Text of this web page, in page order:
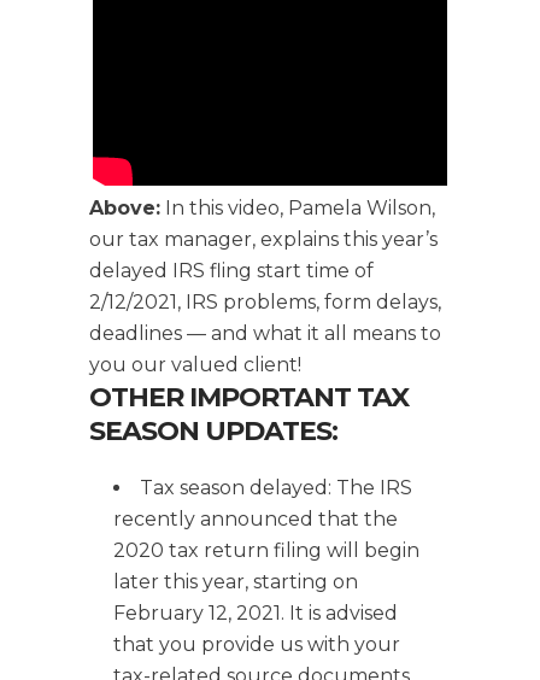
Above: In this video, Pamela Wilson,
our tax manager, explains this year’s
delayed IRS fling start time of
2/12/2021, IRS problems, form delays,
deadlines — and what it all means to
you our valued client!
OTHER IMPORTANT TAX
SEASON UPDATES:
Tax season delayed: The IRS
recently announced that the
2020 tax return filing will begin
later this year, starting on
February 12, 2021. It is advised
that you provide us with your